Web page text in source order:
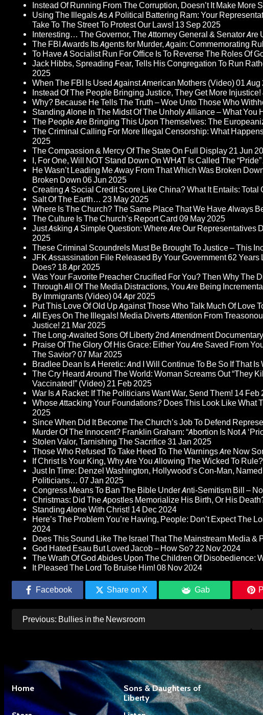
Instead Of Running From The Corruption, Doesn’t It Make More
Using The Illegals As A Political Battering Ram: Your
Take To The Street To Protest Our Laws! 13 Sep 2025
Interesting… The Governor, The Attorney General & Senator
The FBI Awards Its Agents for Murder, Again: Commemorating
To Have A Socialist Run For Office Is To Reverse The Roles Of
Jack Hibbs, Spreading Fear, Tells His Congregation To Run
2025
When The FBI Is Used Against American Mothers (Video)01 Aug
Instead Of The People Bringing Justice, They Get More
Why? Because He Tells The Truth – Woe Unto Those Who
Standing Alone In The Midst Of The Unholy Alliance – What You
The People Are Bringing This Upon Themselves: The
The Criminal Calling For More Illegal Censorship: What
2025
The Compassion & Mercy Of The State On Full Display21 Jun
I, For One, Will NOT Stand Down On WHAT Is Called The
He Wasn’t Leading Me Away From That Which Was Broken
Broken Down 06 Jun 2025
Creating A Social Credit Score Like China? What It Entails:
Salt Of The Earth… 23 May 2025
Where Is The Church? The Same Place That We Have Always
The Culture Is The Church’s Report Card 09 May 2025
Just Asking A Simple Question: Where Are Our Representatives
2025
These Criminal Scoundrels Must Be Brought To Justice – This
JFK Assassination File Released By Your Government 62
Does? 18 Apr 2025
Was Your Favorite Preacher Crucified For You? Then Why The
Through All Of The Media Distractions, You Are Being
By Immigrants (Video)04 Apr 2025
Put This Love Of Old Up Against Those Who Talk Much Of Love
All Eyes On The Illegals! Media Diverts Attention From
Justice! 21 Mar 2025
The Long-Awaited Sons Of Liberty 2nd Amendment
Praise Of The Glory Of His Grace: Either You Are Saved From
The Savior?07 Mar 2025
Bradlee Dean Is A Heretic: And I Will Continue To Be So If That Is
The Cry Heard Around The World: Woman Screams Out “They
Vaccinated!” (Video)21 Feb 2025
War Is A Racket: If The Politicians Want War, Send Them! 14 Feb
Whose Attacking Your Foundations? Does This Look Like What
2025
Since When Did It Become The Church’s Job To Defend
Murder Of The Innocent? Franklin Graham: “Abortion Is Not A
Stolen Valor, Tarnishing The Sacrifice31 Jan 2025
Those Who Refused To Take Heed To The Warnings Are Now
If Christ Is Your King, Why Are You Allowing The Wicked To
Just In Time: Denzel Washington, Hollywood’s Con-Man,
Politicians… 07 Jan 2025
Congress Means To Ban The Bible Under Anti-Semitism Bill –
Christmas: Did The Apostles Memorialize His Birth, Or His
Standing Alone With Christ! 14 Dec 2024
Here’s The Problem You’re Having, People: Don’t Expect The
2024
Does This Sound Like The Israel That The Mainstream Media &
God Hated Esau But Loved Jacob – How So?22 Nov 2024
The Wrath Of God Abides Upon The Children Of Disobedience:
It Pleased The Lord To Bruise Him! 08 Nov 2024
Facebook Share on X Gab
Post
navigation
Previous: Bullies in the Newsroom
Home
Sons & Daughters of
Liberty